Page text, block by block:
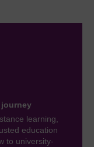
learning,
education
to university-